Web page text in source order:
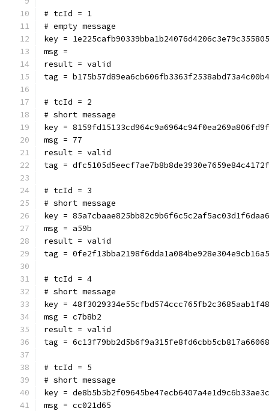
# tcId = 1
# empty message
key =
msg =
result = valid
tag =
# tcId = 2
# short message
key =
msg = 77
result = valid
tag =
# tcId = 3
# short message
key =
msg = a59b
result = valid
tag =
# tcId = 4
# short message
key =
msg = c7b8b2
result = valid
tag =
# tcId = 5
# short message
key =
msg = cc021d65